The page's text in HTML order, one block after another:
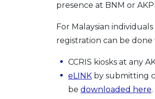
presence at BNM or
For Malaysian
registration can be
CCRIS kiosks at any
eLINK by submitting
be downloaded here.